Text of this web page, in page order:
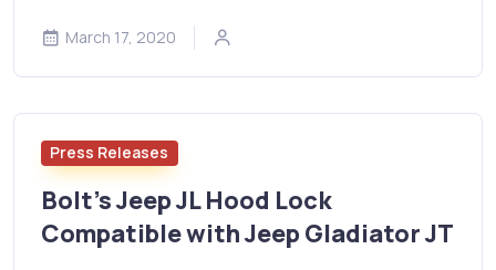
March 17, 2020
Press Releases
Bolt's Jeep JL Hood Lock
Compatible with Jeep Gladiator JT